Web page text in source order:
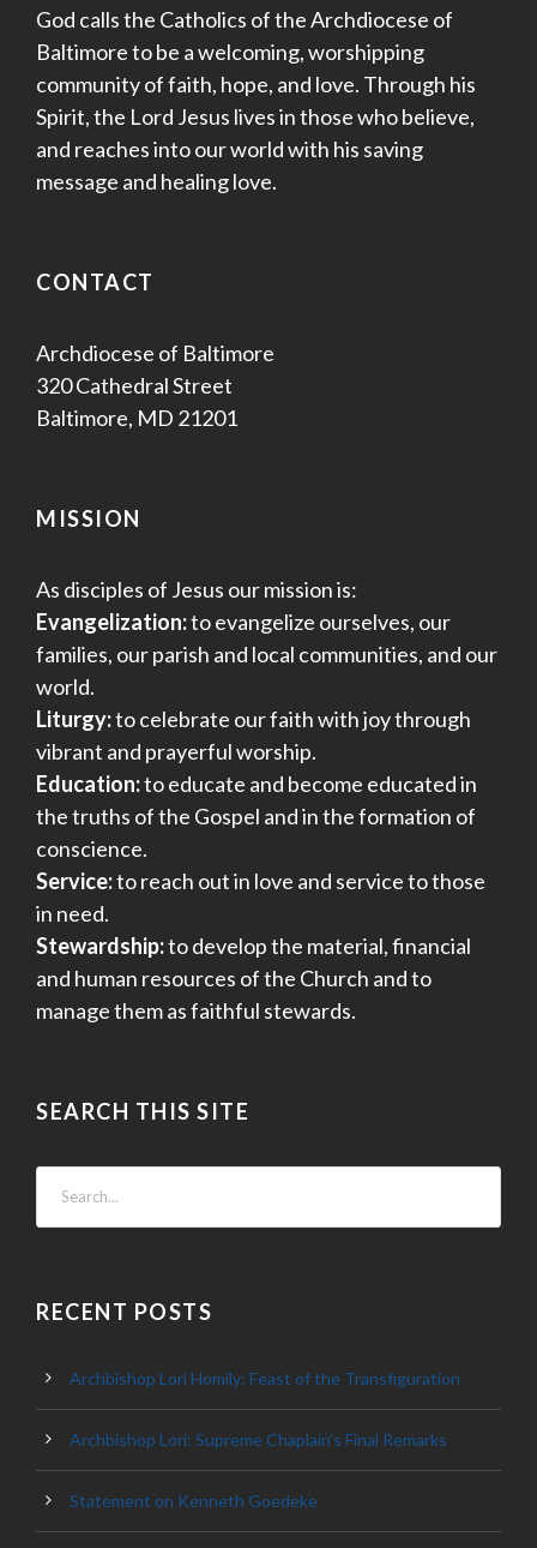
God calls the Catholics of the Archdiocese of
Baltimore to be a welcoming, worshipping
community of faith, hope, and love. Through his
Spirit, the Lord Jesus lives in those who believe,
and reaches into our world with his saving
message and healing love.
CONTACT
Archdiocese of Baltimore
320 Cathedral Street
Baltimore, MD 21201
MISSION
As disciples of Jesus our mission is:
Evangelization:to evangelize ourselves, our
families, our parish and local communities, and our
world.
Liturgy:to celebrate our faith with joy through
vibrant and prayerful worship.
Education:to educate and become educated in
the truths of the Gospel and in the formation of
conscience.
Service:to reach out in love and service to those
in need.
Stewardship:to develop the material, financial
and human resources of the Church and to
manage them as faithful stewards.
SEARCH THIS SITE
RECENT POSTS
Archbishop Lori Homily: Feast of the Transfiguration
Archbishop Lori: Supreme Chaplain’s Final Remarks
Statement on Kenneth Goedeke